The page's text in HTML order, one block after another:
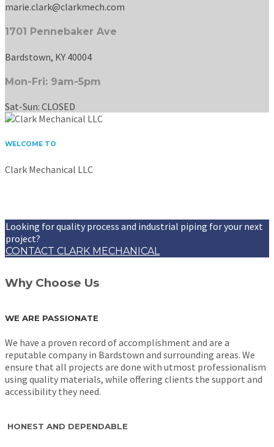
marie.clark@clarkmech.com
1701 Pennebaker Ave
Bardstown, KY 40004
Mon-Fri: 9am-5pm
Sat-Sun: CLOSED
WELCOME TO
Clark Mechanical LLC
Looking for quality process and industrial piping for your next
project?
CONTACT CLARK MECHANICAL
Why Choose Us
WE ARE PASSIONATE
We have a proven record of accomplishment and are a
reputable company in Bardstown and surrounding areas. We
ensure that all projects are done with utmost professionalism
using quality materials, while offering clients the support and
accessibility they need.
HONEST AND DEPENDABLE